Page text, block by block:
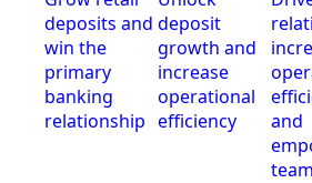
deposits and
win the
primary
banking
relationship
deposit
growth and
increase
operational
efficiency
and